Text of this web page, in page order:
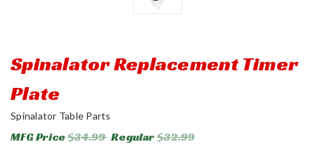
Spinalator Replacement Timer
Plate
Spinalator Table Parts
MFG Price$34.99 Regular$32.99